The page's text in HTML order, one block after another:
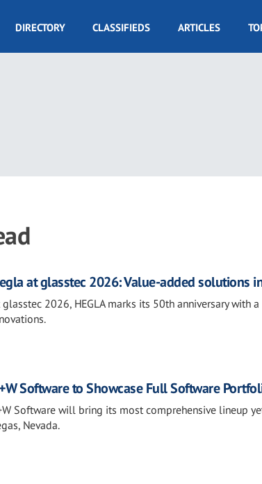
DIRECTORY CLASSIFIEDS ARTICLES
at glasstec 2026: Value-added solutions
glasstec 2026, HEGLA marks its 50th anniversary with
Software to Showcase Full Software
Software will bring its most comprehensive lineup
Nevada.